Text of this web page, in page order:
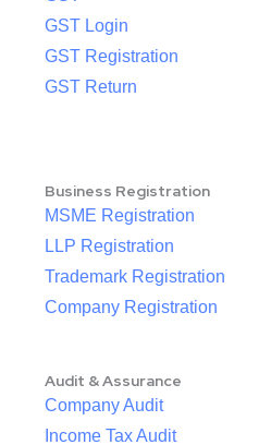
GST Login
GST Registration
GST Return
Business Registration
MSME Registration
LLP Registration
Trademark Registration
Company Registration
Audit & Assurance
Company Audit
Income Tax Audit